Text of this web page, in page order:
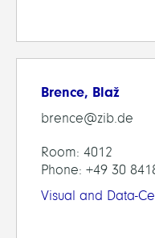
Brence, Blaž
brence@zib.de
Room: 4012
Phone: +49 30
Visual and Data-